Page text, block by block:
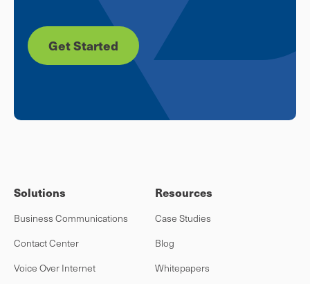
Get Started
Solutions
Business Communications
Contact Center
Voice Over Internet
Resources
Case Studies
Blog
Whitepapers